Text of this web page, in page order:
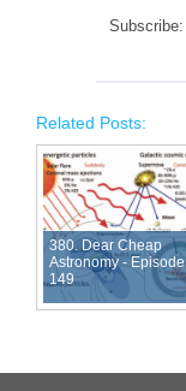
Subscribe:
Related Posts:
380. Dear Cheap
Astronomy - Episode
149